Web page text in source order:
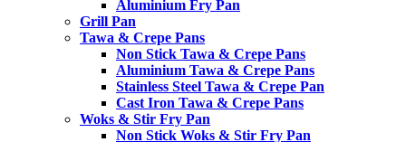
Aluminium Fry Pan
Grill Pan
Tawa & Crepe Pans
Non Stick Tawa & Crepe Pans
Aluminium Tawa & Crepe Pans
Stainless Steel Tawa & Crepe Pan
Cast Iron Tawa & Crepe Pans
Woks & Stir Fry Pan
Non Stick Woks & Stir Fry Pan